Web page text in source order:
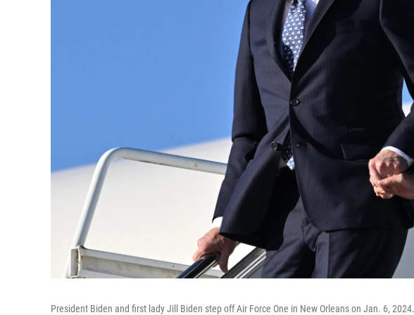
President Biden and first lady Jill Biden step off Air Force One in New Orleans on Jan. 6, 2024.